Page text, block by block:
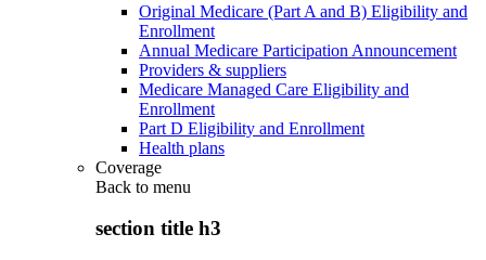
Original Medicare (Part A and B) Eligibility and
Enrollment
Annual Medicare Participation Announcement
Providers & suppliers
Medicare Managed Care Eligibility and
Enrollment
Part D Eligibility and Enrollment
Health plans
Coverage
Back to menu
section title h3